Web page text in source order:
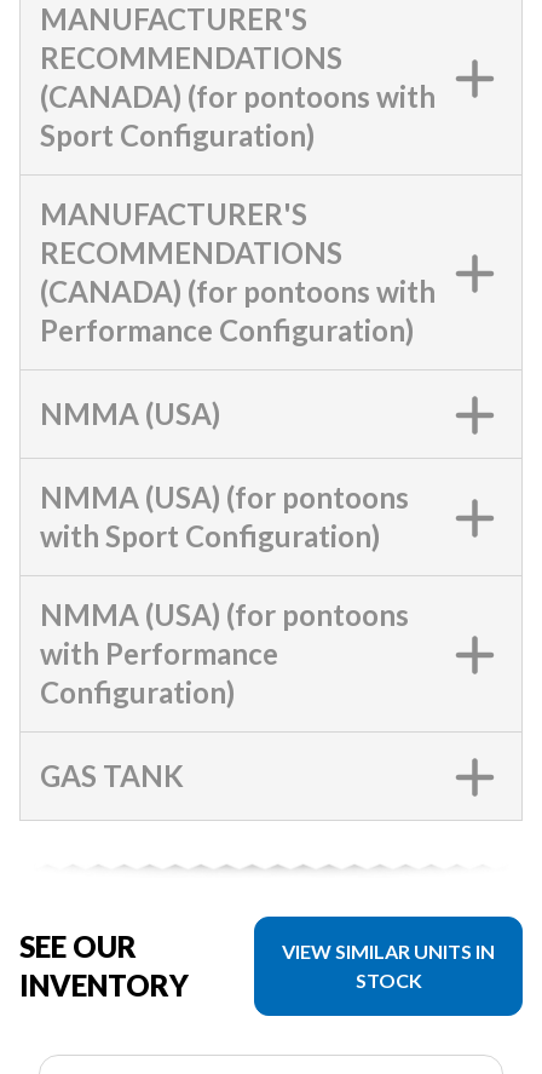
MANUFACTURER'S
RECOMMENDATIONS
(CANADA) (for pontoons with
Sport Configuration)
MANUFACTURER'S
RECOMMENDATIONS
(CANADA) (for pontoons with
Performance Configuration)
NMMA (USA)
NMMA (USA) (for pontoons
with Sport Configuration)
NMMA (USA) (for pontoons
with Performance
Configuration)
GAS TANK
SEE OUR
INVENTORY
VIEW SIMILAR UNITS IN
STOCK